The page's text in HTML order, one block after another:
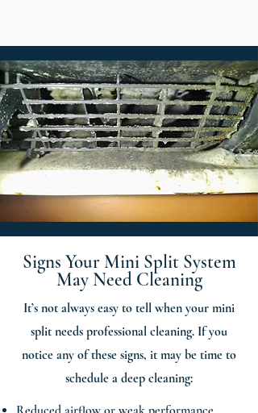
Signs Your Mini Split System
May Need Cleaning
It’s not always easy to tell when your mini
split needs professional cleaning. If you
notice any of these signs, it may be time to
schedule a deep cleaning: